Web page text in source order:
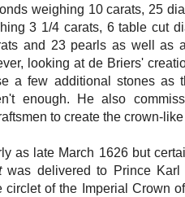
weighing 10 carats, 25
3 1/4 carats, 6 table cut
and 23 pearls as well as
looking at de Briers'
a few additional stones as
enough. He also
to create the crown-
as late March 1626 but
was delivered to Prince
circlet of the Imperial Crown